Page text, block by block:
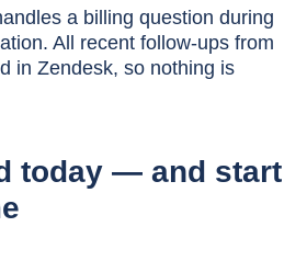
a billing question during
All recent follow-ups from
in Zendesk, so nothing is
today — and start